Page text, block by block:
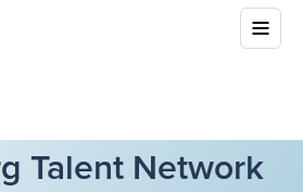
Talent Network